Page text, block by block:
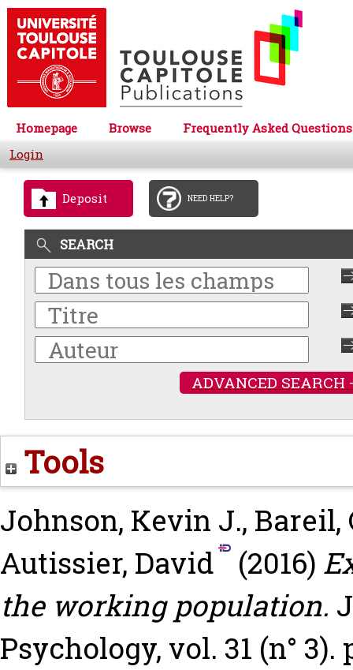
Homepage Browse
Frequently Asked Questions
Login
Deposit NEED HELP?
SEARCH
ADVANCED SEARCH
Tools
Johnson, Kevin J., Bareil,
Autissier, David
(2016)
the working population.
Psychology, vol. 31 (n° 3).